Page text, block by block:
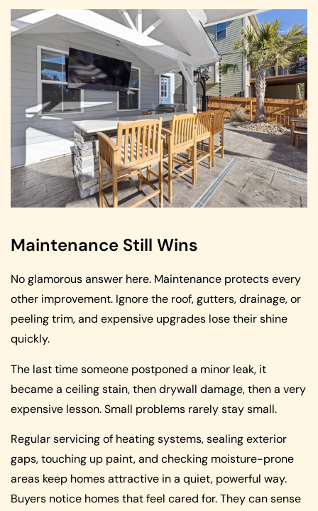
Maintenance Still Wins
No glamorous answer here. Maintenance protects every
other improvement. Ignore the roof, gutters, drainage, or
peeling trim, and expensive upgrades lose their shine
quickly.
The last time someone postponed a minor leak, it
became a ceiling stain, then drywall damage, then a very
expensive lesson. Small problems rarely stay small.
Regular servicing of heating systems, sealing exterior
gaps, touching up paint, and checking moisture-prone
areas keep homes attractive in a quiet, powerful way.
Buyers notice homes that feel cared for. They can sense